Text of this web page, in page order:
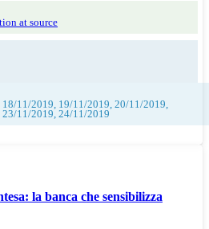
at source
11/2019, 19/11/2019, 20/11/2019,
11/2019, 24/11/2019
la banca che sensibilizza